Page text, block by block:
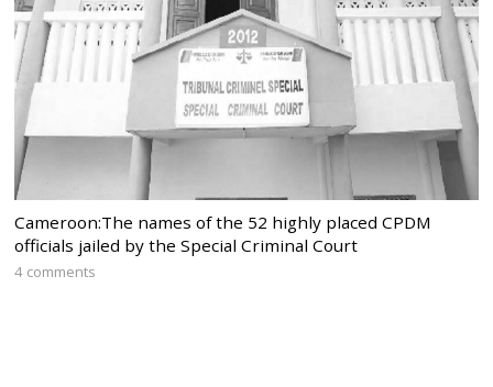
Cameroon:The names of the 52 highly placed CPDM
officials jailed by the Special Criminal Court
4 comments